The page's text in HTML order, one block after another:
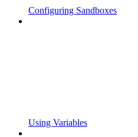
Configuring Sandboxes
Using Variables